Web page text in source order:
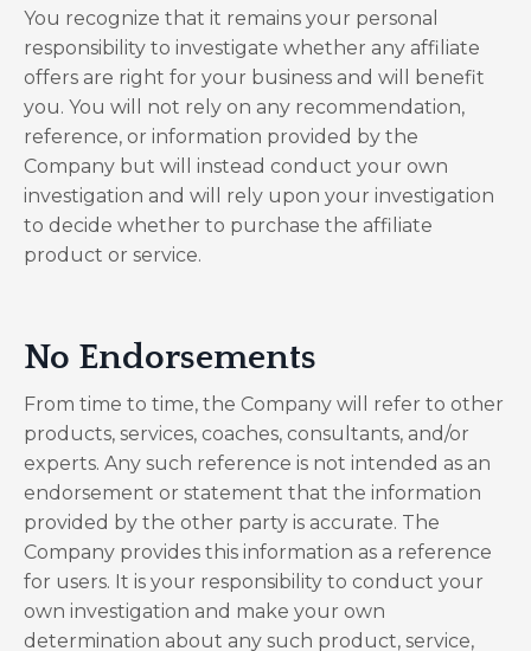
You recognize that it remains your personal
responsibility to investigate whether any affiliate
offers are right for your business and will benefit
you. You will not rely on any recommendation,
reference, or information provided by the
Company but will instead conduct your own
investigation and will rely upon your investigation
to decide whether to purchase the affiliate
product or service.
No Endorsements
From time to time, the Company will refer to other
products, services, coaches, consultants, and/or
experts. Any such reference is not intended as an
endorsement or statement that the information
provided by the other party is accurate. The
Company provides this information as a reference
for users. It is your responsibility to conduct your
own investigation and make your own
determination about any such product, service,